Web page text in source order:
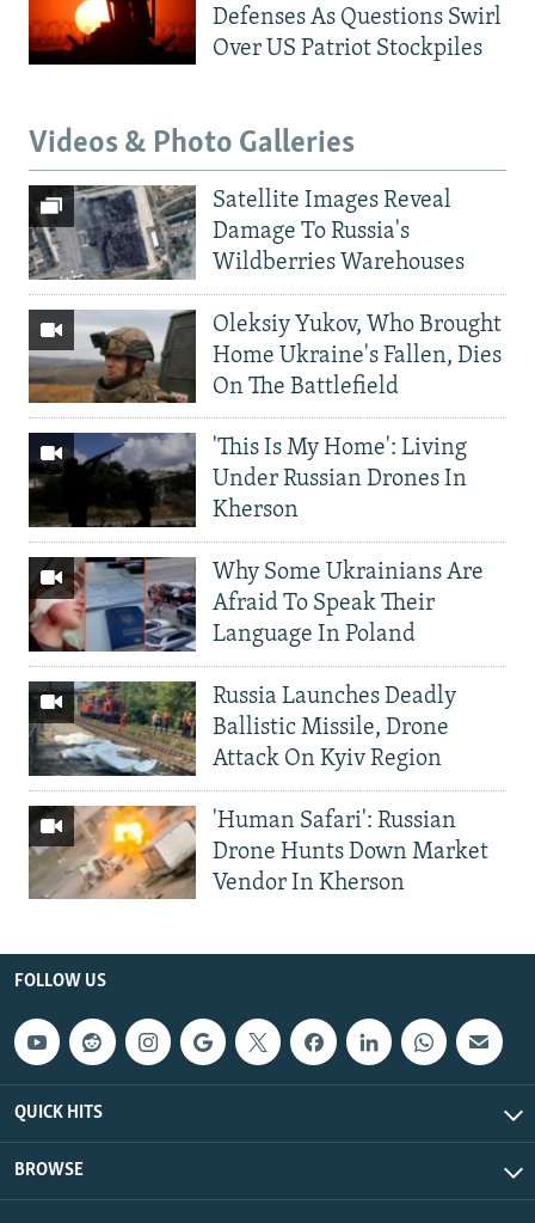
Defenses As Questions Swirl
Over US Patriot Stockpiles
Videos & Photo Galleries
Satellite Images Reveal
Damage To Russia's
Wildberries Warehouses
Oleksiy Yukov, Who Brought
Home Ukraine's Fallen, Dies
On The Battlefield
'This Is My Home': Living
Under Russian Drones In
Kherson
Why Some Ukrainians Are
Afraid To Speak Their
Language In Poland
Russia Launches Deadly
Ballistic Missile, Drone
Attack On Kyiv Region
'Human Safari': Russian
Drone Hunts Down Market
Vendor In Kherson
FOLLOW US
QUICK HITS
BROWSE